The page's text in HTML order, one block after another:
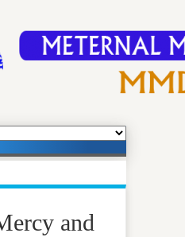
and